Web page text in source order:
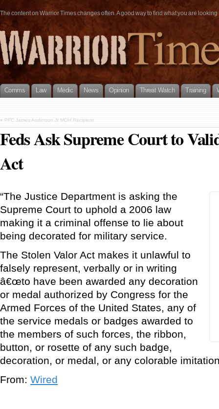
The content on Warrior Times changes often. A good way to find what you are
Comms Law Medic News Opinion Threat Watch Training
« PFC James Anderson Jr MOH Recipient
Feds Ask Supreme Court to
Act
“The Justice Department is asking the
Supreme Court to uphold a 2006 law
making it a criminal offense to lie about
being decorated for military service.
The Stolen Valor Act makes it unlawful to
falsely represent, verbally or in writing
â€œto have been awarded any decoration
or medal authorized by Congress for the
Armed Forces of the United States, any of
the service medals or badges awarded to
the members of such forces, the ribbon,
button, or rosette of any such badge,
decoration, or medal, or any colorable
From: Wired